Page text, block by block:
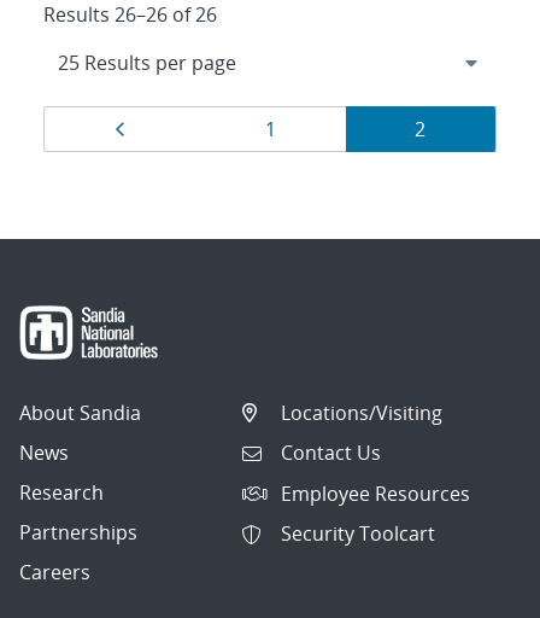
Results 26–26 of 26
Results
navigation
Page
1 Page
2
About Sandia
News
Research
Partnerships
Careers
Locations/Visiting
Contact Us
Employee Resources
Security Toolcart